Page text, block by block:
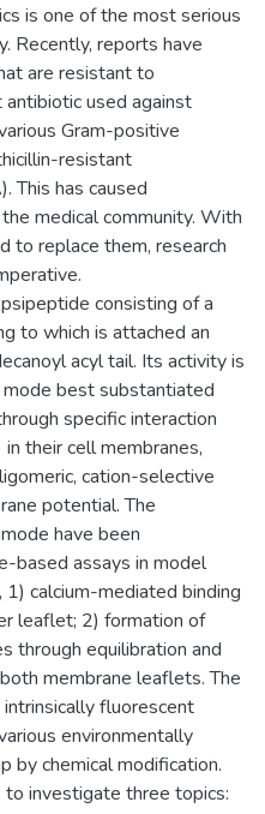
is one of the most serious
Recently, reports have
are resistant to
used against
Gram-positive
resistant
This has caused
medical community. With
to replace them, research
consisting of a
to which is attached an
acyl tail. Its activity is
best substantiated
specific interaction
their cell membranes,
cation-selective
potential. The
have been
based assays in model
calcium-mediated binding
leaflet; 2) formation of
through equilibration and
membrane leaflets. The
fluorescent
environmentally
by chemical modification.
investigate three topics: